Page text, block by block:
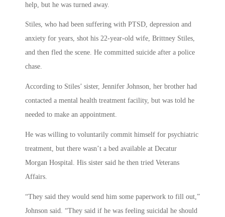
help, but he was turned away.
Stiles, who had been suffering with PTSD, depression and
anxiety for years, shot his 22-year-old wife, Brittney Stiles,
and then fled the scene. He committed suicide after a police
chase.
According to Stiles’ sister, Jennifer Johnson, her brother had
contacted a mental health treatment facility, but was told he
needed to make an appointment.
He was willing to voluntarily commit himself for psychiatric
treatment, but there wasn’t a bed available at Decatur
Morgan Hospital. His sister said he then tried Veterans
Affairs.
“They said they would send him some paperwork to fill out,”
Johnson said. “They said if he was feeling suicidal he should